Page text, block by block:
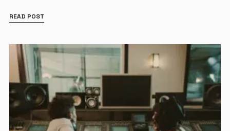
READ POST